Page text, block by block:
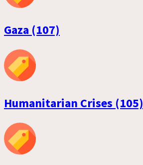
Gaza (107)
Humanitarian Crises (105)